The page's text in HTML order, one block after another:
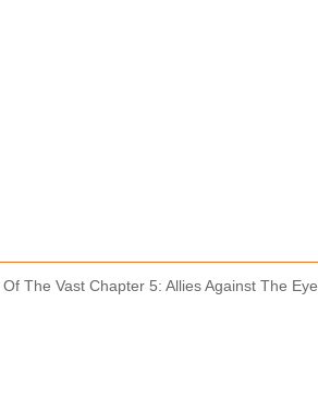
The Vast Chapter 5: Allies Against The Eye